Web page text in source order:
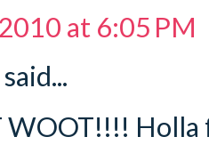
at 6:05 PM
said...
WOOT!!!! Holla